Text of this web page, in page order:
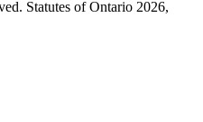
Statutes of Ontario 2026,